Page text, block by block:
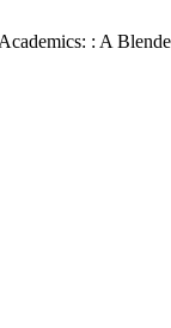
: A